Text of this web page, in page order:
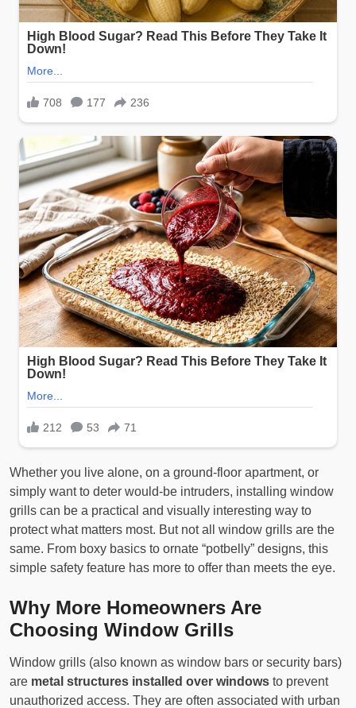
Whether you live alone, on a ground-floor apartment, or
simply want to deter would-be intruders, installing window
grills can be a practical and visually interesting way to
protect what matters most. But not all window grills are the
same. From boxy basics to ornate “potbelly” designs, this
simple safety feature has more to offer than meets the eye.
Why More Homeowners Are
Choosing Window Grills
Window grills (also known as window bars or security bars)
are metal structures installed over windows to prevent
unauthorized access. They are often associated with urban